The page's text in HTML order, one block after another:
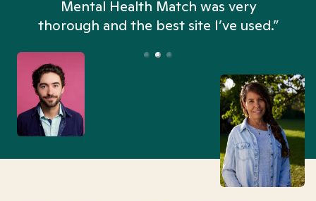
Mental Health Match was very
thorough and the best site I’ve used.”